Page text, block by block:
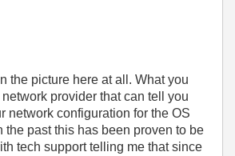
the picture here at all. What you
provider that can tell you
network configuration for the OS
the past this has been proven to be
tech support telling me that since